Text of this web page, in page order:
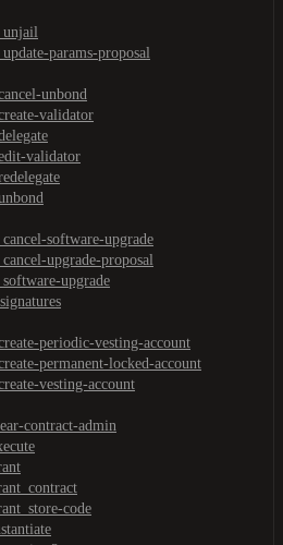
params-proposal
unbond
validator
validator
software-upgrade
upgrade-proposal
upgrade
periodic-vesting-account
permanent-locked-account
vesting-account
contract-admin
code